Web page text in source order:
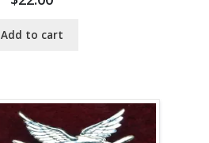
Add to cart